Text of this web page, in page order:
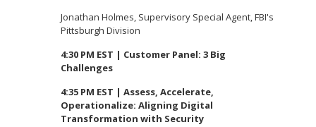
Jonathan Holmes, Supervisory Special Agent, FBI's
Pittsburgh Division
4:30 PM EST | Customer Panel: 3 Big
Challenges
4:35 PM EST | Assess, Accelerate,
Operationalize: Aligning Digital
Transformation with Security